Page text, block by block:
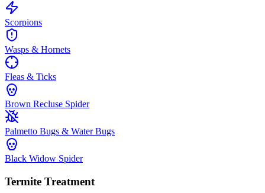
Scorpions
Wasps & Hornets
Fleas & Ticks
Brown Recluse Spider
Palmetto Bugs & Water Bugs
Black Widow Spider
Termite Treatment